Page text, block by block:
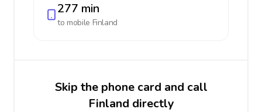
277 min
to mobile Finland
Skip the phone card and call
Finland directly